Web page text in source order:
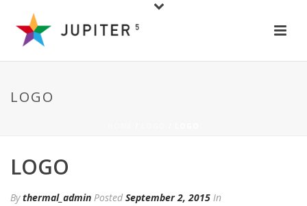
LOGO
LOGO
Bythermal_admin Posted September 2, 2015 In